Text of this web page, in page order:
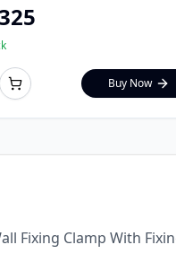
Buy Now
Fixing Clamp With